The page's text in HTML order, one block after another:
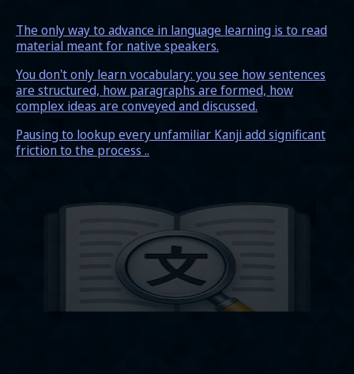
The only way to advance in language learning is to read
material meant for native speakers.
You don't only learn vocabulary: you see how sentences
are structured, how paragraphs are formed, how
complex ideas are conveyed and discussed.
Pausing to lookup every unfamiliar Kanji add significant
friction to the process ..